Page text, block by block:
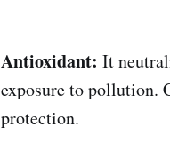
Antioxidant: It
exposure to pollution.
protection.